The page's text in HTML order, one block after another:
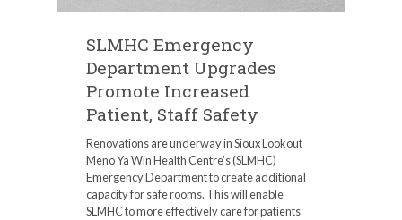
SLMHC Emergency
Department Upgrades
Promote Increased
Patient, Staff Safety
Renovations are underway in Sioux Lookout
Meno Ya Win Health Centre’s (SLMHC)
Emergency Department to create additional
capacity for safe rooms. This will enable
SLMHC to more effectively care for patients